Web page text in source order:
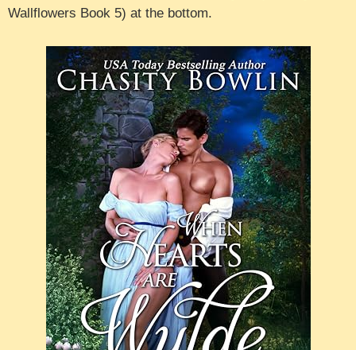
Wallflowers Book 5) at the bottom.